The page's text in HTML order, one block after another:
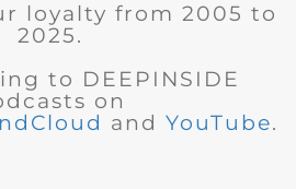
loyalty from 2005 to
2025.
to DEEPINSIDE
on
and YouTube.